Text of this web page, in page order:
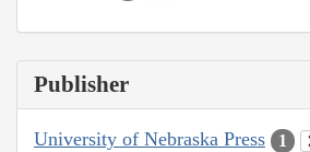
Publisher
University of Nebraska Press 1